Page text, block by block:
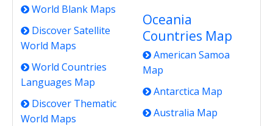
World Blank Maps
Discover Satellite
World Maps
World Countries
Languages Map
Discover Thematic
World Maps
Oceania
Countries Map
American Samoa
Map
Antarctica Map
Australia Map